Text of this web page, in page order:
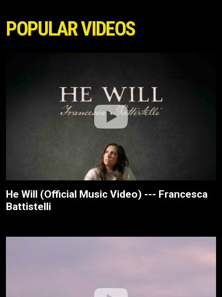
POPULAR VIDEOS
He Will (Official Music Video) --- Francesca
Battistelli